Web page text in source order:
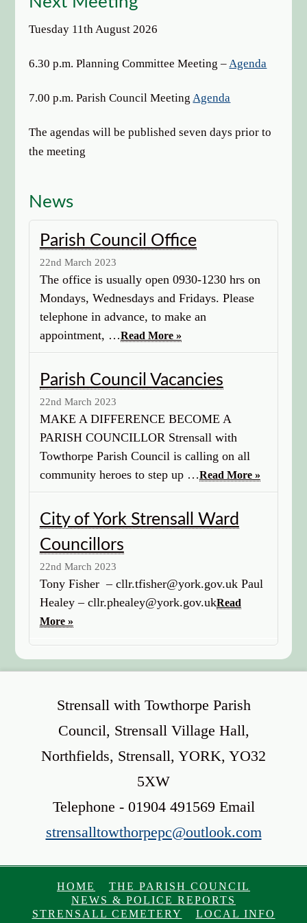
Tuesday 11th August 2026
6.30 p.m. Planning Committee Meeting –Agenda
7.00 p.m. Parish Council MeetingAgenda
The agendas will be published seven days prior to
the meeting
News
Parish Council Office
22nd March 2023
The office is usually open 0930-1230 hrs on
Mondays, Wednesdays and Fridays. Please
telephone in advance, to make an
appointment, …Read More »
Parish Council Vacancies
22nd March 2023
MAKE A DIFFERENCE BECOME A
PARISH COUNCILLOR Strensall with
Towthorpe Parish Council is calling on all
community heroes to step up …Read More »
City of York Strensall Ward
Councillors
22nd March 2023
Tony Fisher – cllr.tfisher@york.gov.uk Paul
Healey – cllr.phealey@york.gov.ukRead
More »
Strensall with Towthorpe Parish
Council, Strensall Village Hall,
Northfields, Strensall, YORK, YO32
5XW
Telephone - 01904 491569 Email
strensalltowthorpepc@outlook.com
HOME
THE PARISH COUNCIL
NEWS & POLICE REPORTS
STRENSALL CEMETERY
LOCAL INFO